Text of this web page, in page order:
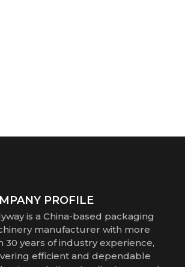
PROFILE
is a China-based packaging
manufacturer with more
30 years of industry experience,
efficient and dependable